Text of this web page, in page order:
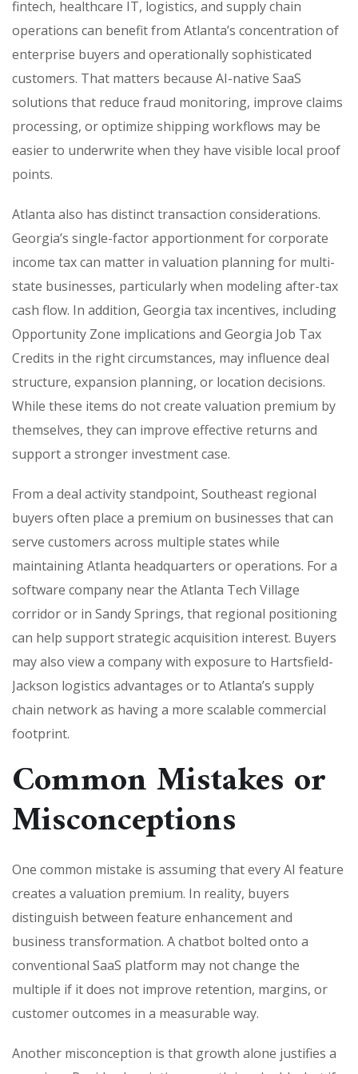
fintech, healthcare IT, logistics, and supply chain
operations can benefit from Atlanta’s concentration of
enterprise buyers and operationally sophisticated
customers. That matters because AI-native SaaS
solutions that reduce fraud monitoring, improve claims
processing, or optimize shipping workflows may be
easier to underwrite when they have visible local proof
points.
Atlanta also has distinct transaction considerations.
Georgia’s single-factor apportionment for corporate
income tax can matter in valuation planning for multi-
state businesses, particularly when modeling after-tax
cash flow. In addition, Georgia tax incentives, including
Opportunity Zone implications and Georgia Job Tax
Credits in the right circumstances, may influence deal
structure, expansion planning, or location decisions.
While these items do not create valuation premium by
themselves, they can improve effective returns and
support a stronger investment case.
From a deal activity standpoint, Southeast regional
buyers often place a premium on businesses that can
serve customers across multiple states while
maintaining Atlanta headquarters or operations. For a
software company near the Atlanta Tech Village
corridor or in Sandy Springs, that regional positioning
can help support strategic acquisition interest. Buyers
may also view a company with exposure to Hartsfield-
Jackson logistics advantages or to Atlanta’s supply
chain network as having a more scalable commercial
footprint.
Common Mistakes or
Misconceptions
One common mistake is assuming that every AI feature
creates a valuation premium. In reality, buyers
distinguish between feature enhancement and
business transformation. A chatbot bolted onto a
conventional SaaS platform may not change the
multiple if it does not improve retention, margins, or
customer outcomes in a measurable way.
Another misconception is that growth alone justifies a